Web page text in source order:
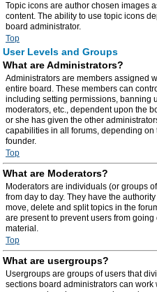
Topic icons are author chosen images
content. The ability to use topic icons
board administrator.
Top
User Levels and Groups
What are Administrators?
Administrators are members assigned
entire board. These members can
including setting permissions, banning
moderators, etc., dependent upon the
or she has given the other
capabilities in all forums, depending on
founder.
Top
What are Moderators?
Moderators are individuals (or groups
from day to day. They have the
move, delete and split topics in the
are present to prevent users from
material.
Top
What are usergroups?
Usergroups are groups of users that
sections board administrators can